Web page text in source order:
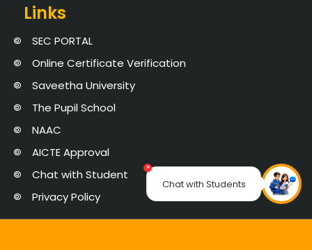
×
Chat with Students
Links
SEC PORTAL
Online Certificate Verification
Saveetha University
The Pupil School
NAAC
AICTE Approval
Chat with Student
Privacy Policy